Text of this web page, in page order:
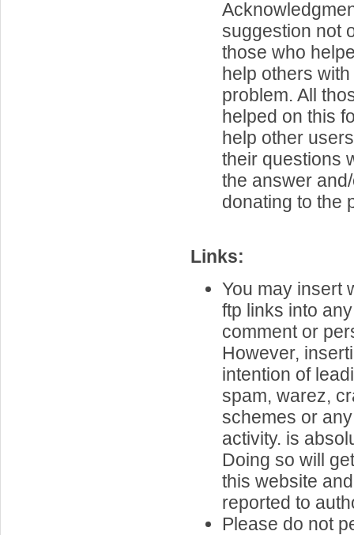
suggestion not
those who
help others
problem. All
helped on this
help other
their questions
the answer
donating to the
Links:
You may insert
ftp links into
comment or
However,
intention of
spam, warez,
schemes or
activity. is
Doing so will
this website
reported to
Please do not